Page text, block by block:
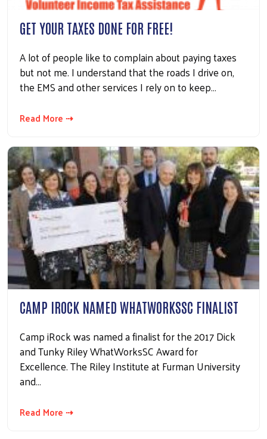
GET YOUR TAXES DONE FOR FREE!
A lot of people like to complain about paying taxes
but not me. I understand that the roads I drive on,
the EMS and other services I rely on to keep…
Read More ⇢
CAMP IROCK NAMED WHATWORKSSC FINALIST
Camp iRock was named a finalist for the 2017 Dick
and Tunky Riley WhatWorksSC Award for
Excellence. The Riley Institute at Furman University
and…
Read More ⇢